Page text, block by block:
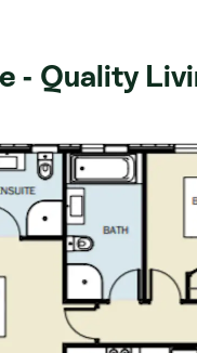
cooling and
and local
a 15-minute
Loop. It's time
community,
close at hand!
- Quality